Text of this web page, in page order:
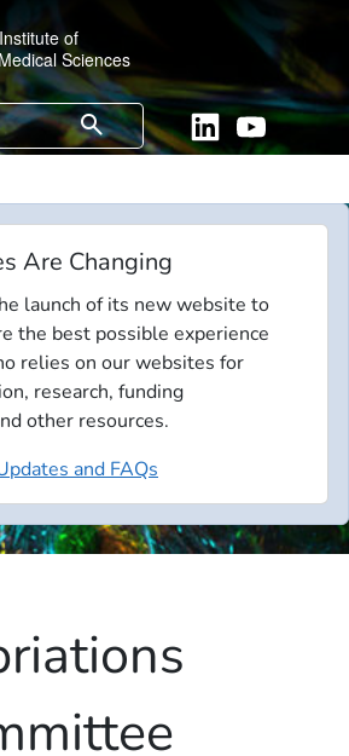
of
Sciences
search LinkedinYouTube
Are Changing
launch of its new website to
the best possible experience
relies on our websites for
research, funding
other resources.
and FAQs